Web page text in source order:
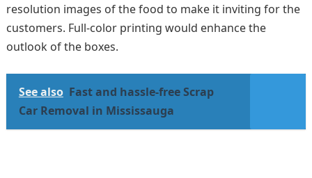
resolution images of the food to make it inviting for the
customers. Full-color printing would enhance the
outlook of the boxes.
See also Fast and hassle-free Scrap
Car Removal in Mississauga